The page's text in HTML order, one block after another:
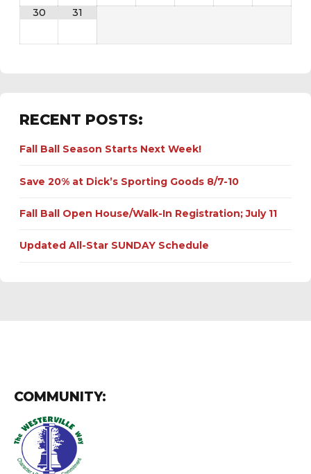
30 31
RECENT POSTS:
Fall Ball Season Starts Next Week!
Save 20% at Dick’s Sporting Goods 8/7-10
Fall Ball Open House/Walk-In Registration; July 11
Updated All-Star SUNDAY Schedule
COMMUNITY: